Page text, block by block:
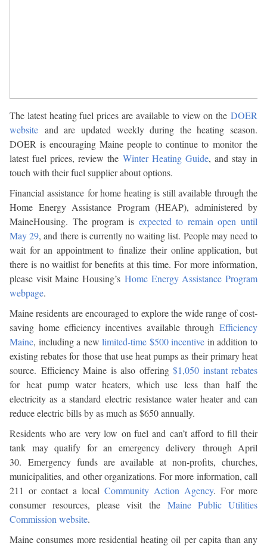
The latest heating fuel prices are available to view on the DOER
website and are updated weekly during the heating season.
DOER is encouraging Maine people to continue to monitor the
latest fuel prices, review the Winter Heating Guide, and stay in
touch with their fuel supplier about options.
Financial assistance for home heating is still available through the
Home Energy Assistance Program (HEAP), administered by
MaineHousing. The program is expected to remain open until
May 29, and there is currently no waiting list. People may need to
wait for an appointment to finalize their online application, but
there is no waitlist for benefits at this time. For more information,
please visit Maine Housing’s Home Energy Assistance Program
webpage.
Maine residents are encouraged to explore the wide range of cost-
saving home efficiency incentives available through Efficiency
Maine, including a newlimited-time $500 incentive in addition to
existing rebates for those that use heat pumps as their primary heat
source. Efficiency Maine is also offering $1,050 instant rebates
for heat pump water heaters, which use less than half the
electricity as a standard electric resistance water heater and can
reduce electric bills by as much as $650 annually.
Residents who are very low on fuel and can’t afford to fill their
tank may qualify for an emergency delivery through April
30. Emergency funds are available at non-profits, churches,
municipalities, and other organizations. For more information, call
211 or contact a localCommunity Action Agency. For more
consumer resources, please visit the Maine Public Utilities
Commission website.
Maine consumes more residential heating oil per capita than any